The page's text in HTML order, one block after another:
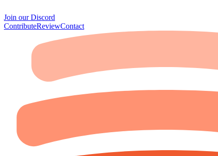
Join our Discord
ContributeReviewContact